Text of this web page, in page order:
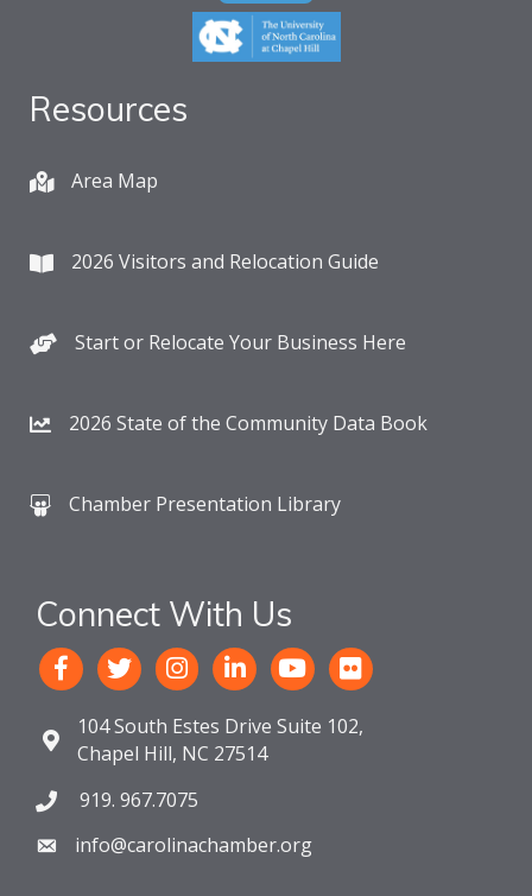
Resources
Area Map
2026 Visitors and Relocation Guide
Start or Relocate Your Business Here
2026 State of the Community Data Book
Chamber Presentation Library
Connect With Us
104 South Estes Drive Suite 102,
Chapel Hill, NC 27514
919. 967.7075
info@carolinachamber.org